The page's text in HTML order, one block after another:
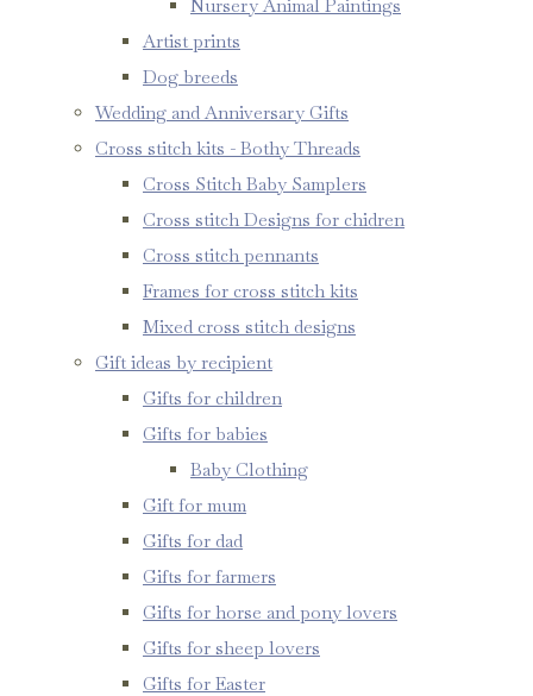
Nursery Animal Paintings
Artist prints
Dog breeds
Wedding and Anniversary Gifts
Cross stitch kits - Bothy Threads
Cross Stitch Baby Samplers
Cross stitch Designs for chidren
Cross stitch pennants
Frames for cross stitch kits
Mixed cross stitch designs
Gift ideas by recipient
Gifts for children
Gifts for babies
Baby Clothing
Gift for mum
Gifts for dad
Gifts for farmers
Gifts for horse and pony lovers
Gifts for sheep lovers
Gifts for Easter